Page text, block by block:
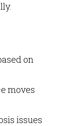
on
moves
issues